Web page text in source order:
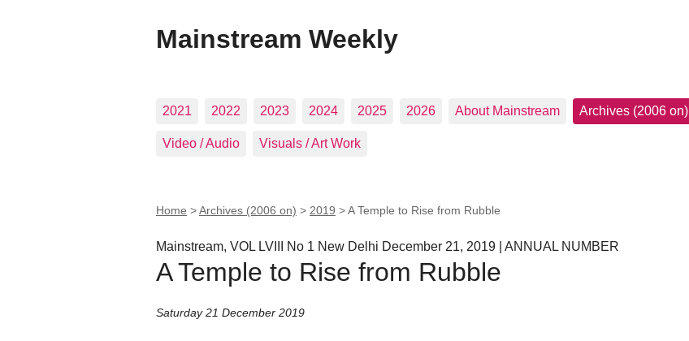
Mainstream Weekly
2021 2022 2023 2024 2025 2026 About Mainstream Archives (2006 on)
Video / Audio Visuals / Art Work
Home >Archives (2006 on) > 2019 >A Temple to Rise from Rubble
Mainstream, VOL LVIII No 1 New Delhi December 21, 2019 | ANNUAL NUMBER
A Temple to Rise from Rubble
Saturday 21 December 2019